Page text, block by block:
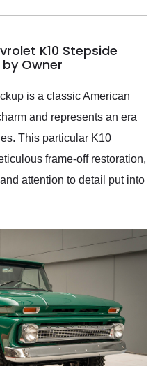
K10 Stepside
Owner
is a classic American
and represents an era
This particular K10
frame-off restoration,
attention to detail put into